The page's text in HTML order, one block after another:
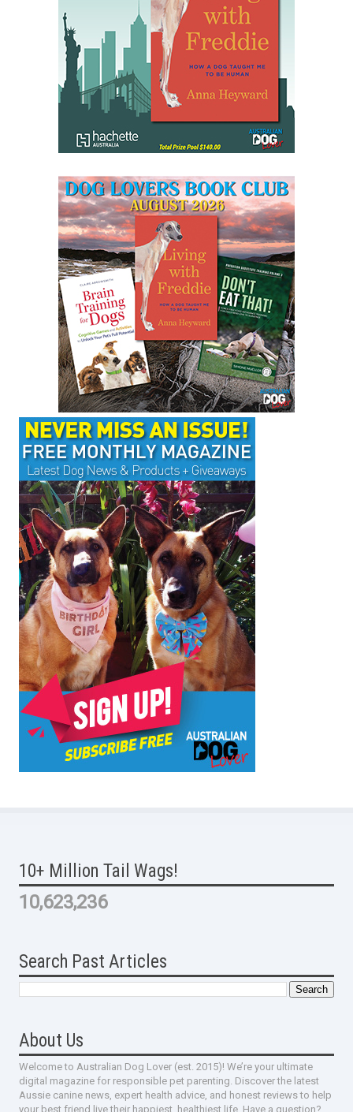
10+ Million Tail Wags!
10,623,236
Search Past Articles
About Us
Welcome to Australian Dog Lover (est. 2015)! We’re your ultimate
digital magazine for responsible pet parenting. Discover the latest
Aussie canine news, expert health advice, and honest reviews to help
your best friend live their happiest, healthiest life. Have a question?